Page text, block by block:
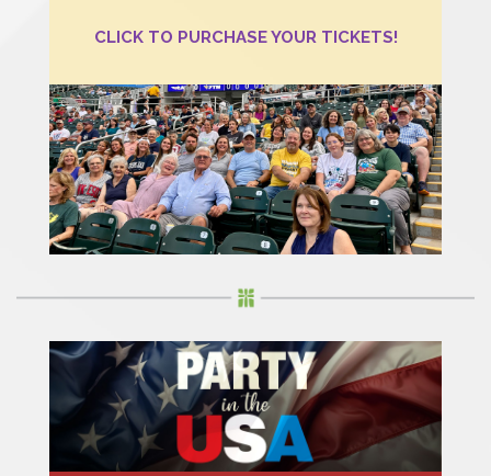
CLICK TO PURCHASE YOUR TICKETS!